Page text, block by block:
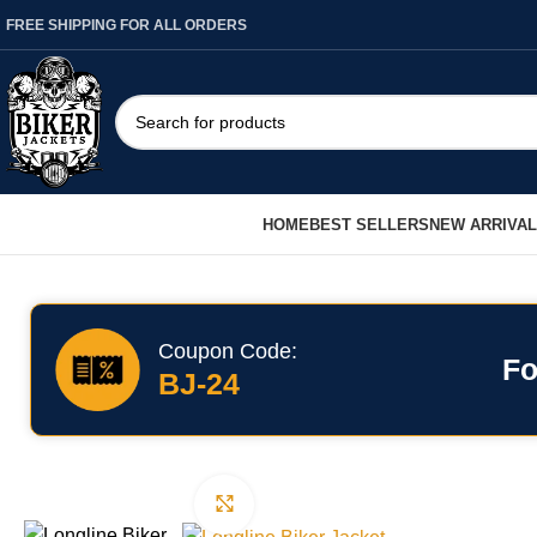
FREE SHIPPING FOR ALL ORDERS
HOMEBEST SELLERSNEW
Coupon Code:
BJ-24